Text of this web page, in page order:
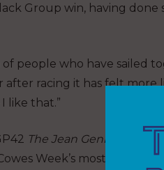
Group win, having done
of people who have sailed
after racing it has felt
like that.”
The Jean Genie
also
Week’s most